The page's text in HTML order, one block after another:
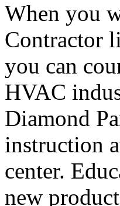
When you
Contractor
you can
HVAC
Diamond
instruction
center.
new